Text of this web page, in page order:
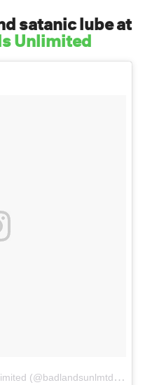
satanic lube at
Unlimited
A
post shared by Badlands Unlimited (@badlandsunlmtd)on